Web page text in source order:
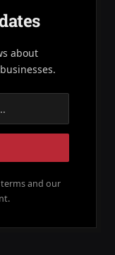
about
and our